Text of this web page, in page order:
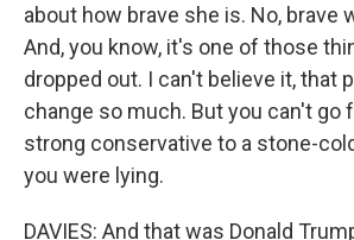
about how brave she is. No, brave
And, you know, it's one of those
dropped out. I can't believe it, that
change so much. But you can't go
strong conservative to a stone-
you were lying.
DAVIES: And that was Donald